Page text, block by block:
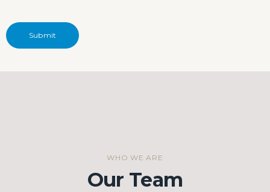
WHO WE ARE
Our Team